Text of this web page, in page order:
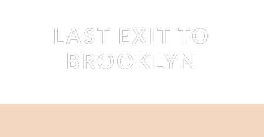
LAST EXIT TO
BROOKLYN